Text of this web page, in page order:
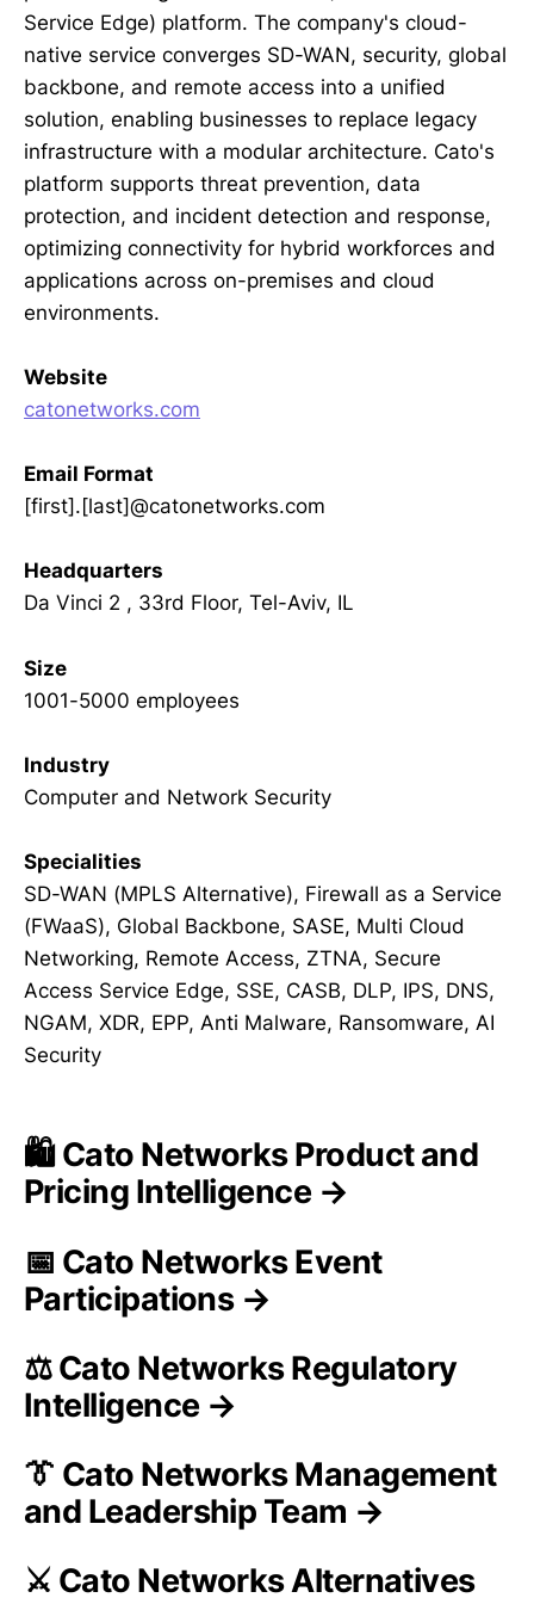
Service Edge) platform. The company's cloud-
native service converges SD-WAN, security, global
backbone, and remote access into a unified
solution, enabling businesses to replace legacy
infrastructure with a modular architecture. Cato's
platform supports threat prevention, data
protection, and incident detection and response,
optimizing connectivity for hybrid workforces and
applications across on-premises and cloud
environments.
Website
catonetworks.com
Email Format
[first].[last]@catonetworks.com
Headquarters
Da Vinci 2 , 33rd Floor, Tel-Aviv, IL
Size
1001-5000 employees
Industry
Computer and Network Security
Specialities
SD-WAN (MPLS Alternative), Firewall as a Service
(FWaaS), Global Backbone, SASE, Multi Cloud
Networking, Remote Access, ZTNA, Secure
Access Service Edge, SSE, CASB, DLP, IPS, DNS,
NGAM, XDR, EPP, Anti Malware, Ransomware, AI
Security
🛍️ Cato Networks Product and
Pricing Intelligence →
📅 Cato Networks Event
Participations →
⚖️ Cato Networks Regulatory
Intelligence →
👔 Cato Networks Management
and Leadership Team →
⚔️ Cato Networks Alternatives